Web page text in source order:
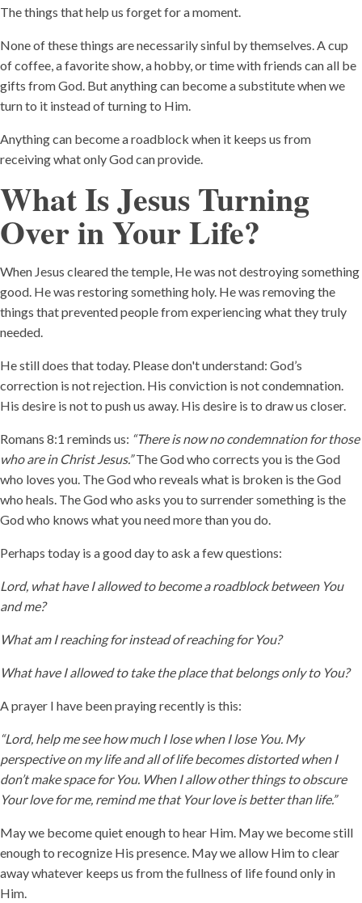
The things that help us forget for a moment.
None of these things are necessarily sinful by themselves. A cup
of coffee, a favorite show, a hobby, or time with friends can all be
gifts from God. But anything can become a substitute when we
turn to it instead of turning to Him.
Anything can become a roadblock when it keeps us from
receiving what only God can provide.
What Is Jesus Turning
Over in Your Life?
When Jesus cleared the temple, He was not destroying something
good. He was restoring something holy. He was removing the
things that prevented people from experiencing what they truly
needed.
He still does that today. Please don't understand: God’s
correction is not rejection. His conviction is not condemnation.
His desire is not to push us away. His desire is to draw us closer.
Romans 8:1 reminds us: “There is now no condemnation for those
who are in Christ Jesus.”The God who corrects you is the God
who loves you. The God who reveals what is broken is the God
who heals. The God who asks you to surrender something is the
God who knows what you need more than you do.
Perhaps today is a good day to ask a few questions:
Lord, what have I allowed to become a roadblock between You
and me?
What am I reaching for instead of reaching for You?
What have I allowed to take the place that belongs only to You?
A prayer I have been praying recently is this:
“Lord, help me see how much I lose when I lose You. My
perspective on my life and all of life becomes distorted when I
don’t make space for You. When I allow other things to obscure
Your love for me, remind me that Your love is better than life.”
May we become quiet enough to hear Him. May we become still
enough to recognize His presence. May we allow Him to clear
away whatever keeps us from the fullness of life found only in
Him.